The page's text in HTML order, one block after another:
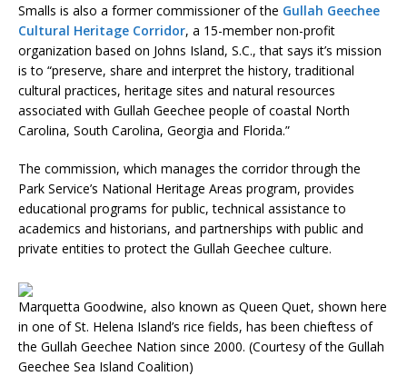
Smalls is also a former commissioner of the Gullah Geechee
Cultural Heritage Corridor, a 15-member non-profit
organization based on Johns Island, S.C., that says it’s mission
is to “preserve, share and interpret the history, traditional
cultural practices, heritage sites and natural resources
associated with Gullah Geechee people of coastal North
Carolina, South Carolina, Georgia and Florida.”
The commission, which manages the corridor through the
Park Service’s National Heritage Areas program, provides
educational programs for public, technical assistance to
academics and historians, and partnerships with public and
private entities to protect the Gullah Geechee culture.
Marquetta Goodwine, also known as Queen Quet, shown here
in one of St. Helena Island’s rice fields, has been chieftess of
the Gullah Geechee Nation since 2000. (Courtesy of the Gullah
Geechee Sea Island Coalition)